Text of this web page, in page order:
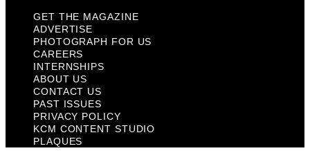
GET THE MAGAZINE
ADVERTISE
PHOTOGRAPH FOR US
CAREERS
INTERNSHIPS
ABOUT US
CONTACT US
PAST ISSUES
PRIVACY POLICY
KCM CONTENT STUDIO
PLAQUES